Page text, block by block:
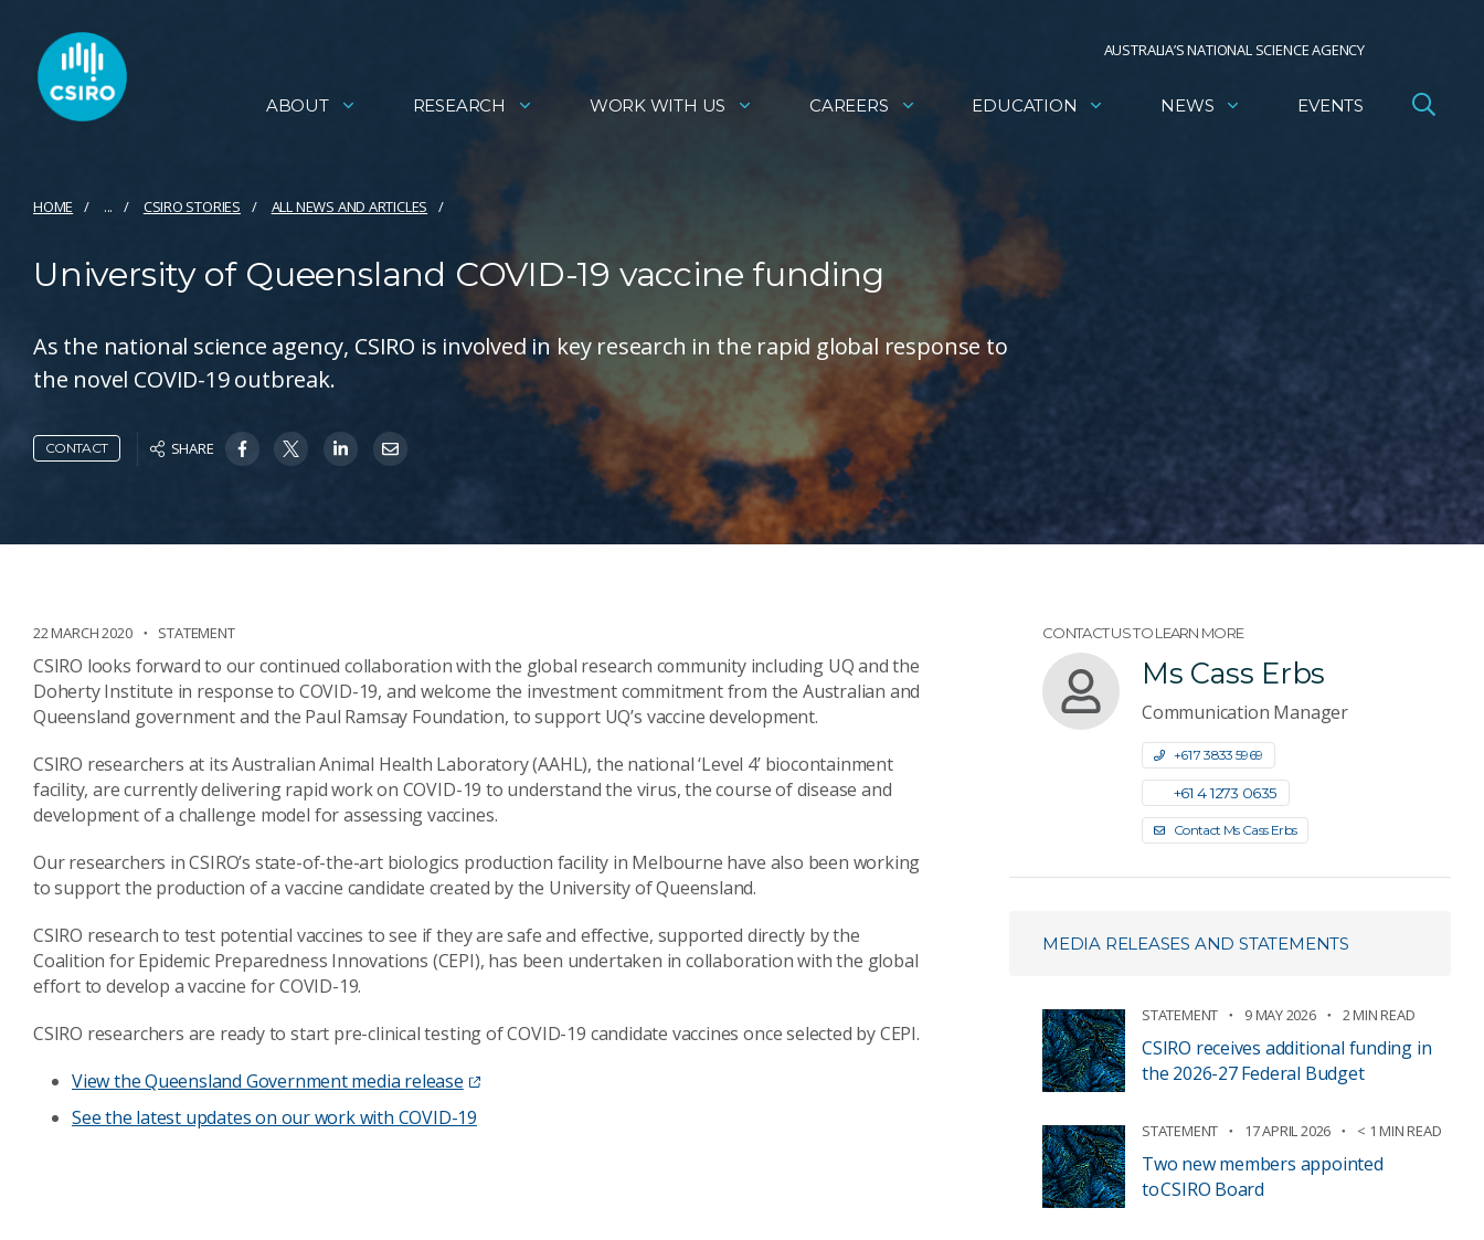
AUSTRALIA’S NATIONAL SCIENCE AGENCY
ABOUT RESEARCH WORK WITH US CAREERS EDUCATION NEWS EVENTS
HOME ... CSIRO STORIES ALL NEWS AND ARTICLES
University of Queensland COVID-19 vaccine funding
As the national science agency, CSIRO is involved in key research in the rapid global response to
the novel COVID-19 outbreak.
CONTACT SHARE
22 MARCH 2020 STATEMENT
CSIRO looks forward to our continued collaboration with the global research community including UQ and the
Doherty Institute in response to COVID-19, and welcome the investment commitment from the Australian and
Queensland government and the Paul Ramsay Foundation, to support UQ’s vaccine development.
CSIRO researchers at its Australian Animal Health Laboratory (AAHL), the national ‘Level 4’ biocontainment
facility, are currently delivering rapid work on COVID-19 to understand the virus, the course of disease and
development of a challenge model for assessing vaccines.
Our researchers in CSIRO’s state-of-the-art biologics production facility in Melbourne have also been working
to support the production of a vaccine candidate created by the University of Queensland.
CSIRO research to test potential vaccines to see if they are safe and effective, supported directly by the
Coalition for Epidemic Preparedness Innovations (CEPI), has been undertaken in collaboration with the global
effort to develop a vaccine for COVID-19.
CSIRO researchers are ready to start pre-clinical testing of COVID-19 candidate vaccines once selected by CEPI.
View the Queensland Government media release
See the latest updates on our work with COVID-19
CONTACT US TO LEARN MORE
Ms Cass Erbs
Communication Manager
+61 7 3833 5969
+61 4 1273 0635
Contact Ms Cass Erbs
MEDIA RELEASES AND STATEMENTS
STATEMENT 9 MAY 2026 2 MIN READ
CSIRO receives additional funding in
the 2026-27 Federal Budget
STATEMENT 17 APRIL 2026 < 1 MIN READ
Two new members appointed
to CSIRO Board